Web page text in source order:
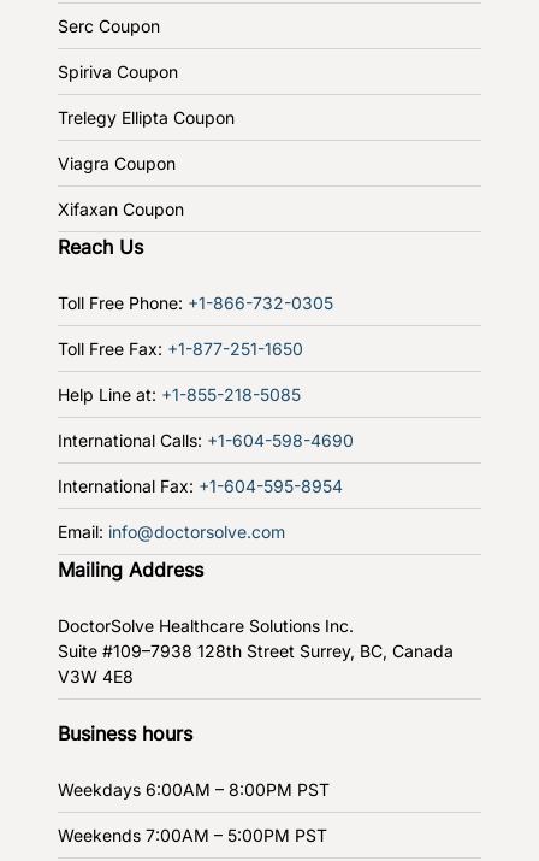
Serc Coupon
Spiriva Coupon
Trelegy Ellipta Coupon
Viagra Coupon
Xifaxan Coupon
Reach Us
Toll Free Phone: +1-866-732-0305
Toll Free Fax: +1-877-251-1650
Help Line at: +1-855-218-5085
International Calls: +1-604-598-4690
International Fax: +1-604-595-8954
Email: info@doctorsolve.com
Mailing Address
DoctorSolve Healthcare Solutions Inc.
Suite #109–7938 128th Street Surrey, BC, Canada
V3W 4E8
Business hours
Weekdays 6:00AM – 8:00PM PST
Weekends 7:00AM – 5:00PM PST